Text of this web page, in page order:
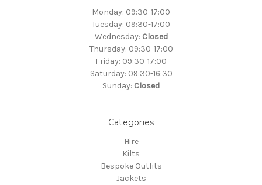
Monday: 09:30-17:00
Tuesday: 09:30-17:00
Wednesday: Closed
Thursday: 09:30-17:00
Friday: 09:30-17:00
Saturday: 09:30-16:30
Sunday: Closed
Categories
Hire
Kilts
Bespoke Outfits
Jackets